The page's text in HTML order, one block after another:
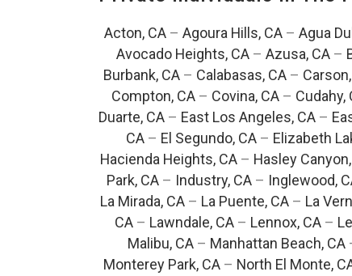
Acton, CA– Agoura Hills, CA– Agua
Avocado Heights, CA – Azusa, CA –
Burbank, CA – Calabasas, CA –
Compton, CA– Covina, CA– Cudahy,
Duarte, CA – East Los Angeles, CA –
CA– El Segundo, CA– Elizabeth
Hacienda Heights, CA – Hasley
Park, CA– Industry, CA– Inglewood,
La Mirada, CA – La Puente, CA – La
CA – Lawndale, CA – Lennox, CA –
Malibu, CA – Manhattan Beach, CA
Monterey Park, CA– North El Monte,